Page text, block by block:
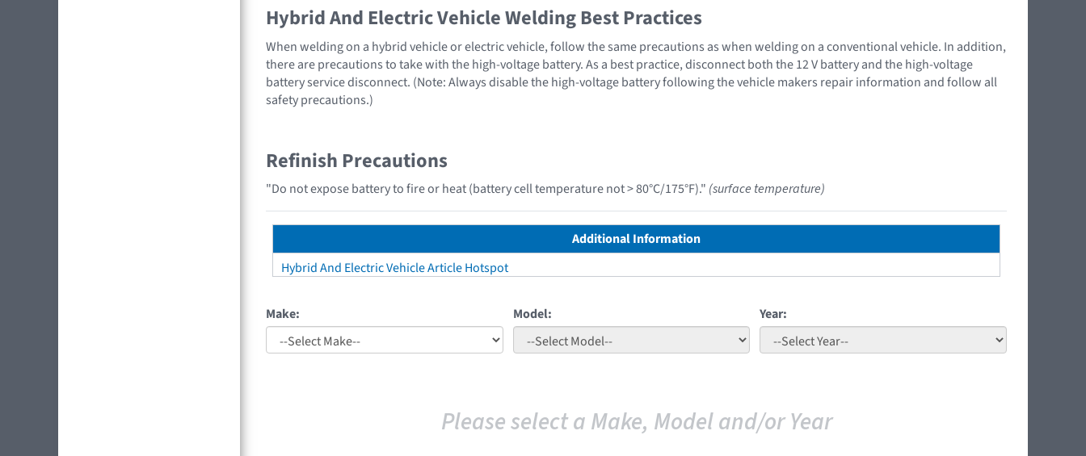
Hybrid And Electric Vehicle Welding Best Practices
When welding on a hybrid vehicle or electric vehicle, follow the same precautions as when welding on a conventional vehicle. In addition,
there are precautions to take with the high-voltage battery. As a best practice, disconnect both the 12 V battery and the high-voltage
battery service disconnect. (Note: Always disable the high-voltage battery following the vehicle makers repair information and follow all
safety precautions.)
Refinish Precautions
"Do not expose battery to fire or heat (battery cell temperature not > 80°C/175°F)." (surface temperature)
Additional Information
Hybrid And Electric Vehicle Article Hotspot
Make: Model: Year:
Please select a Make, Model and/or Year